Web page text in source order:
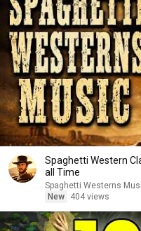
Spaghetti Western
all Time
Spaghetti Westerns
New
404 views